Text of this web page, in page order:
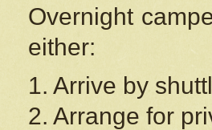
Overnight
either:
1. Arrive by
2. Arrange for